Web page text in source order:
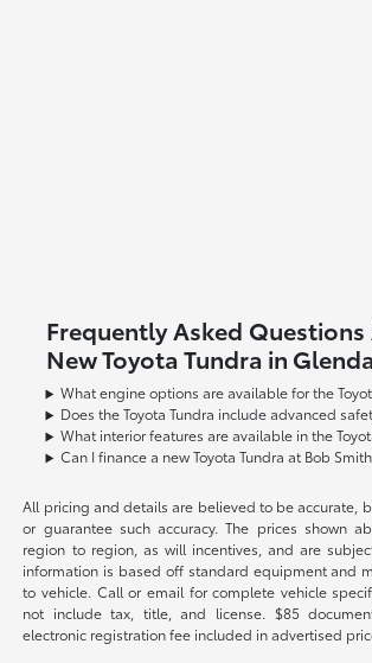
Frequently Asked
New Toyota Tundra in
What engine options are available for the
Does the Toyota Tundra include advanced
What interior features are available in the
Can I finance a new Toyota Tundra at Bob
All pricing and details are believed to be accurate,
or guarantee such accuracy. The prices shown
region to region, as will incentives, and are
information is based off standard equipment and
to vehicle. Call or email for complete vehicle
not include tax, title, and license. $85
electronic registration fee included in advertised